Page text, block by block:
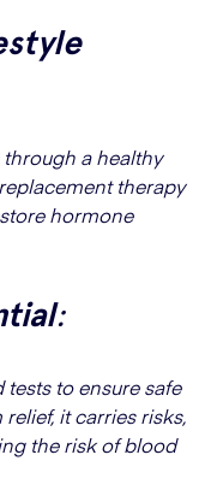
a healthy
therapy
hormone
:
to ensure safe
it carries risks,
the risk of blood